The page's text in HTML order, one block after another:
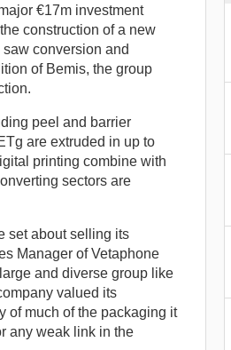
€17m investment
construction of a new
conversion and
of Bemis, the group
peel and barrier
are extruded in up to
printing combine with
sectors are
set about selling its
Manager of Vetaphone
and diverse group like
valued its
of much of the packaging it
any weak link in the